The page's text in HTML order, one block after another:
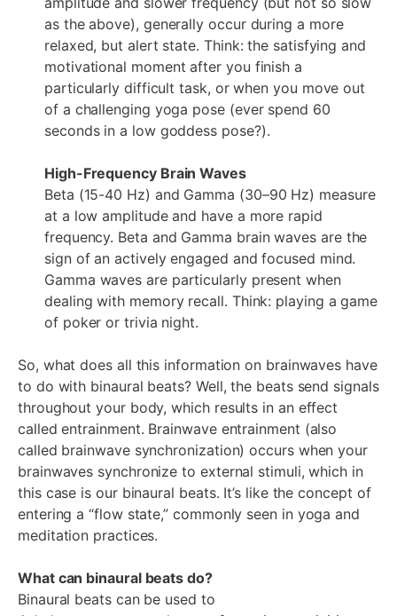
as the above), generally occur during a more
relaxed, but alert state. Think: the satisfying and
motivational moment after you finish a
particularly difficult task, or when you move out
of a challenging yoga pose (ever spend 60
seconds in a low goddess pose?).
High-Frequency Brain Waves
Beta (15-40 Hz) and Gamma (30–90 Hz) measure
at a low amplitude and have a more rapid
frequency. Beta and Gamma brain waves are the
sign of an actively engaged and focused mind.
Gamma waves are particularly present when
dealing with memory recall. Think: playing a game
of poker or trivia night.
So, what does all this information on brainwaves have
to do with binaural beats? Well, the beats send signals
throughout your body, which results in an effect
called entrainment. Brainwave entrainment (also
called brainwave synchronization) occurs when your
brainwaves synchronize to external stimuli, which in
this case is our binaural beats. It’s like the concept of
entering a “flow state,” commonly seen in yoga and
meditation practices.
What can binaural beats do?
Binaural beats can be used to